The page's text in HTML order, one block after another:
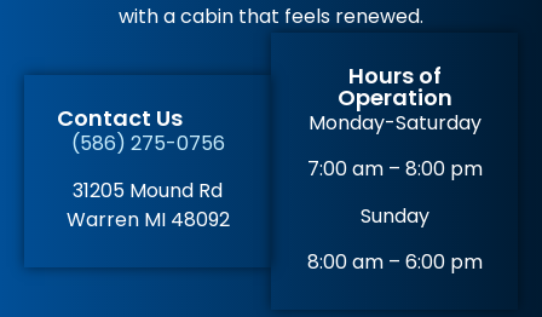
with a cabin that feels renewed.
Contact Us
(586) 275-0756
31205 Mound Rd
Warren MI 48092
Hours of
Operation
Monday-Saturday
7:00 am – 8:00 pm
Sunday
8:00 am – 6:00 pm